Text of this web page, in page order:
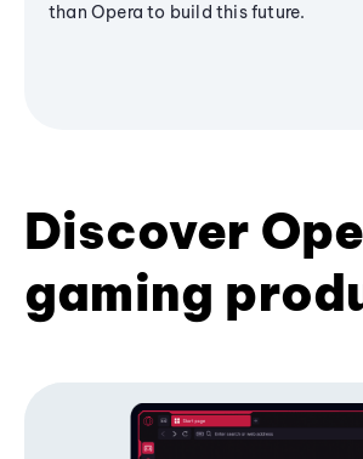
than Opera to build this future.
Discover
gaming